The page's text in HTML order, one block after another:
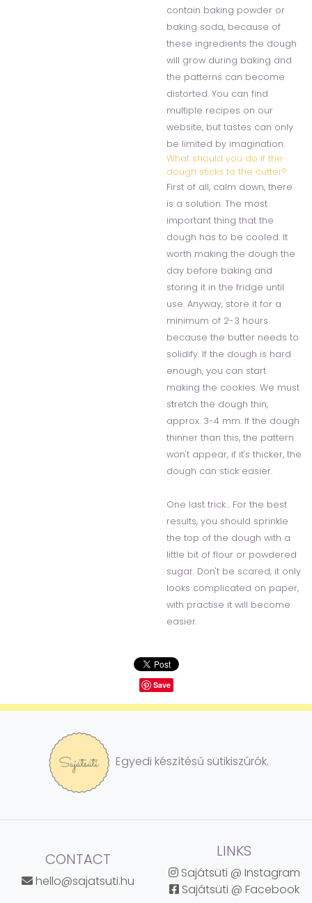
contain baking powder or
baking soda, because of
these ingredients the dough
will grow during baking and
the patterns can become
distorted. You can find
multiple recipes on our
website, but tastes can only
be limited by imagination.
What should you do if the
dough sticks to the cutter?
First of all, calm down, there
is a solution. The most
important thing that the
dough has to be cooled. It
worth making the dough the
day before baking and
storing it in the fridge until
use. Anyway, store it for a
minimum of 2-3 hours
because the butter needs to
solidify. If the dough is hard
enough, you can start
making the cookies. We must
stretch the dough thin,
approx. 3-4 mm. If the dough
thinner than this, the pattern
won't appear, if it's thicker, the
dough can stick easier.
One last trick... For the best
results, you should sprinkle
the top of the dough with a
little bit of flour or powdered
sugar. Don't be scared, it only
looks complicated on paper,
with practise it will become
easier.
Save
Egyedi készítésű sütikiszúrók.
CONTACT
hello@sajatsuti.hu
LINKS
Sajátsüti @ Instagram
Sajátsüti @ Facebook